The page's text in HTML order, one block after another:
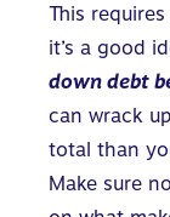
This
it’s a good
down debt
can wrack
total than
Make sure